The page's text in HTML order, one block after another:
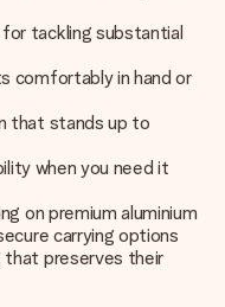
tackling substantial
comfortably in hand or
that stands up to
when you need it
on premium aluminium
carrying options
preserves their